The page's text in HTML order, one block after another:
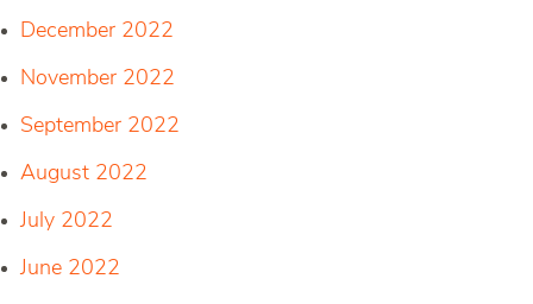
December 2022
November 2022
September 2022
August 2022
July 2022
June 2022